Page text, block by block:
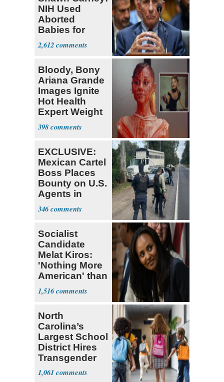
NIH Used
Aborted
Babies for
Coronavirus
Research
2,612
Bloody, Bony
Ariana Grande
Images Ignite
Hot Health
Expert Weight
Debate
398
EXCLUSIVE:
Mexican Cartel
Boss Places
Bounty on U.S.
Agents in
Mexico
346
Socialist
Candidate
Melat Kiros:
'Nothing More
American' than
Socialism
1,516
North
Carolina’s
Largest School
District Hires
Transgender
Teacher
1,061